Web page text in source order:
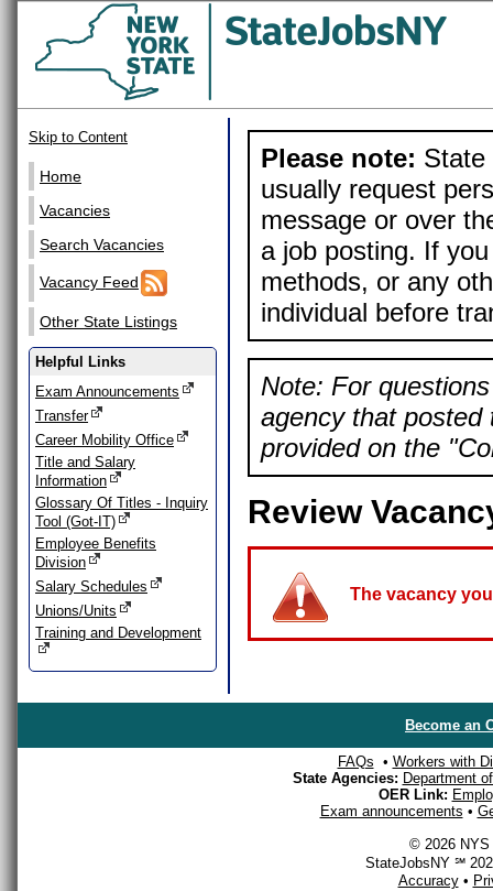
Skip to Content
Home
Vacancies
Search Vacancies
Vacancy Feed
Other State Listings
Helpful Links
Exam Announcements
Transfer
Career Mobility Office
Title and Salary
Information
Glossary Of Titles - Inquiry
Tool (Got-IT)
Employee Benefits
Division
Salary Schedules
Unions/Units
Training and Development
Please note: State
usually request
message or over
a job posting. If
methods, or any
individual before
Note: For
agency that posted
provided on the
Review
The vacancy
Become an
FAQs • Workers with
State Agencies: Department
OER Link:
Exam announcements •
© 2026 NYS
StateJobsNY ℠
Accuracy•